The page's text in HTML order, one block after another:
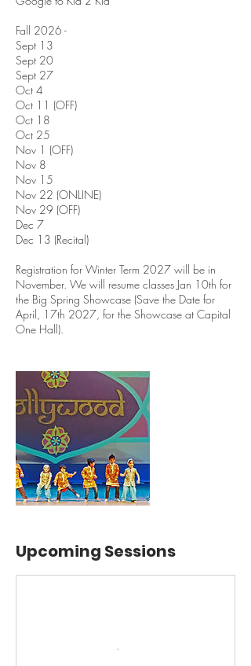
Fall 2026 -
Sept 13
Sept 20
Sept 27
Oct 4
Oct 11 (OFF)
Oct 18
Oct 25
Nov 1 (OFF)
Nov 8
Nov 15
Nov 22 (ONLINE)
Nov 29 (OFF)
Dec 7
Dec 13 (Recital)
Registration for Winter Term 2027 will be in
November. We will resume classes Jan 10th for
the Big Spring Showcase (Save the Date for
April, 17th 2027, for the Showcase at Capital
One Hall).
Upcoming Sessions